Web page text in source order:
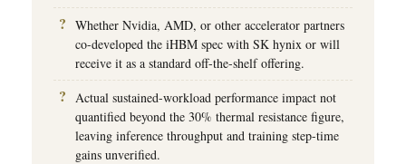
Whether Nvidia, AMD, or other accelerator partners
co-developed the iHBM spec with SK hynix or will
receive it as a standard off-the-shelf offering.
Actual sustained-workload performance impact not
quantified beyond the 30% thermal resistance figure,
leaving inference throughput and training step-time
gains unverified.